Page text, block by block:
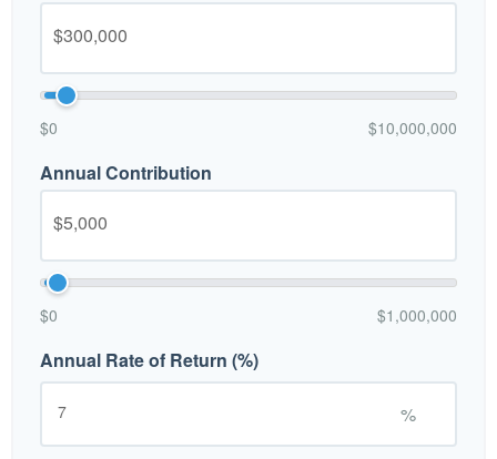
$0 $10,000,000
Annual Contribution
$0 $1,000,000
Annual Rate of Return (%)
%